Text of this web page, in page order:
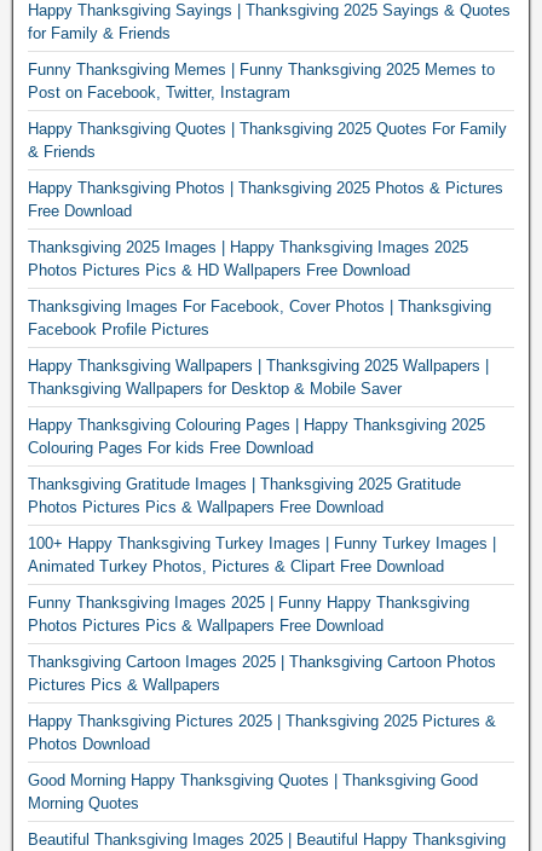
Happy Thanksgiving Sayings | Thanksgiving 2025 Sayings & Quotes
for Family & Friends
Funny Thanksgiving Memes | Funny Thanksgiving 2025 Memes to
Post on Facebook, Twitter, Instagram
Happy Thanksgiving Quotes | Thanksgiving 2025 Quotes For Family
& Friends
Happy Thanksgiving Photos | Thanksgiving 2025 Photos & Pictures
Free Download
Thanksgiving 2025 Images | Happy Thanksgiving Images 2025
Photos Pictures Pics & HD Wallpapers Free Download
Thanksgiving Images For Facebook, Cover Photos | Thanksgiving
Facebook Profile Pictures
Happy Thanksgiving Wallpapers | Thanksgiving 2025 Wallpapers |
Thanksgiving Wallpapers for Desktop & Mobile Saver
Happy Thanksgiving Colouring Pages | Happy Thanksgiving 2025
Colouring Pages For kids Free Download
Thanksgiving Gratitude Images | Thanksgiving 2025 Gratitude
Photos Pictures Pics & Wallpapers Free Download
100+ Happy Thanksgiving Turkey Images | Funny Turkey Images |
Animated Turkey Photos, Pictures & Clipart Free Download
Funny Thanksgiving Images 2025 | Funny Happy Thanksgiving
Photos Pictures Pics & Wallpapers Free Download
Thanksgiving Cartoon Images 2025 | Thanksgiving Cartoon Photos
Pictures Pics & Wallpapers
Happy Thanksgiving Pictures 2025 | Thanksgiving 2025 Pictures &
Photos Download
Good Morning Happy Thanksgiving Quotes | Thanksgiving Good
Morning Quotes
Beautiful Thanksgiving Images 2025 | Beautiful Happy Thanksgiving